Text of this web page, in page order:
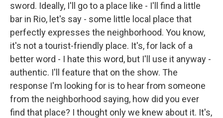
sword. Ideally, I'll go to a place like - I'll find a little
bar in Rio, let's say - some little local place that
perfectly expresses the neighborhood. You know,
it's not a tourist-friendly place. It's, for lack of a
better word - I hate this word, but I'll use it anyway -
authentic. I'll feature that on the show. The
response I'm looking for is to hear from someone
from the neighborhood saying, how did you ever
find that place? I thought only we knew about it. It's,